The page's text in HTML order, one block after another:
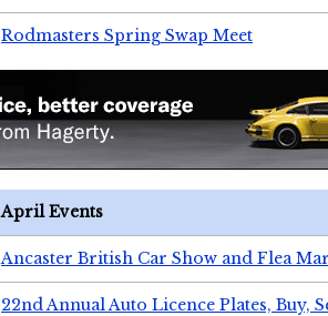
Rodmasters Spring Swap Meet
April Events
Ancaster British Car Show and Flea
22nd Annual Auto Licence Plates, Buy,